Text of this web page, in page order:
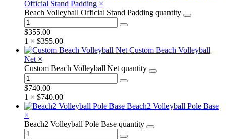
Official Stand Padding ×
Beach Volleyball Official Stand Padding quantity
$355.00
1 × $355.00
Custom Beach Volleyball
Net ×
Custom Beach Volleyball Net quantity
$740.00
1 × $740.00
Beach2 Volleyball Pole Base
×
Beach2 Volleyball Pole Base quantity